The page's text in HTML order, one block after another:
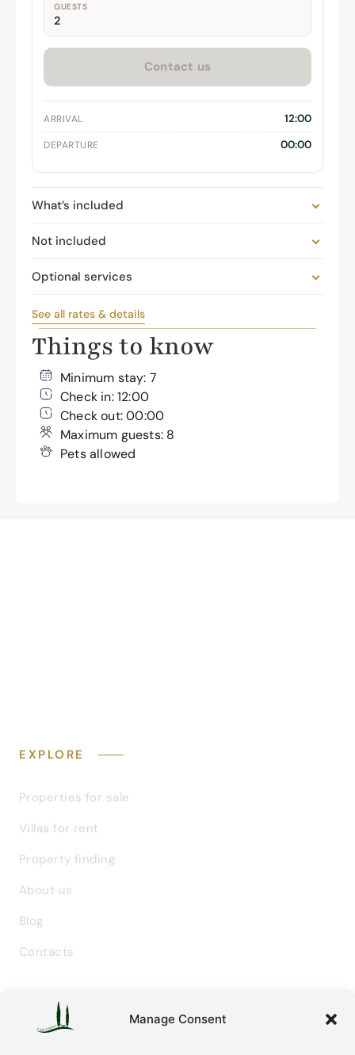
Manage Consent
GUESTS
Contact us
ARRIVAL 12:00
DEPARTURE 00:00
What’s included
Not included
Optional services
See all rates & details
Things to know
Minimum stay: 7
Check in: 12:00
Check out: 00:00
Maximum guests: 8
Pets allowed
EXPLORE
Properties for sale
Villas for rent
Property finding
About us
Blog
Contacts
GET IN TOUCH